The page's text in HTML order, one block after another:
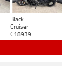
Black
Cruiser
C18939